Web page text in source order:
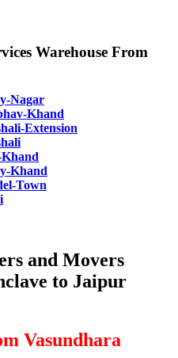
Warehouse From
Nagar
Khand
Extension
Khand
Khand
Town
and Movers
to Jaipur
Vasundhara